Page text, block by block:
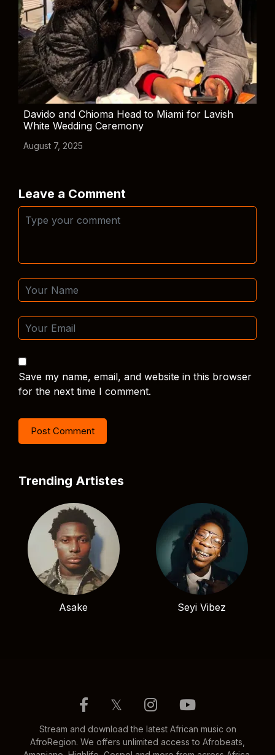
Davido and Chioma Head to Miami for Lavish
White Wedding Ceremony
August 7, 2025
Leave a Comment
Save my name, email, and website in this browser
for the next time I comment.
Trending Artistes
Asake Seyi Vibez
𝕏
Stream and download the latest African music on
AfroRegion. We offers unlimited access to Afrobeats,